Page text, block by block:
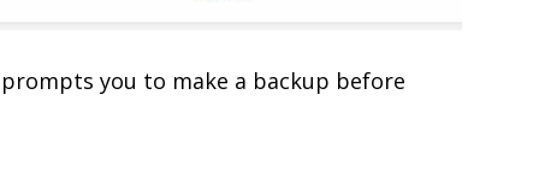
you to make a backup before